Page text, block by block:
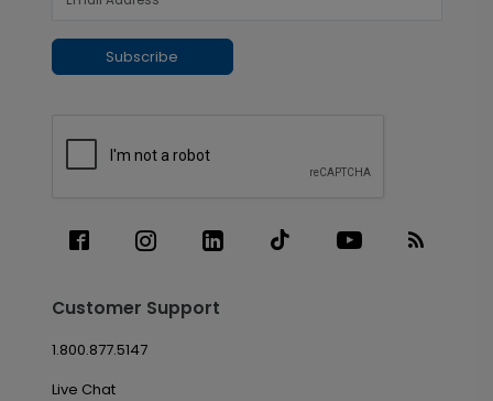
Subscribe
Customer Support
1.800.877.5147
Live Chat